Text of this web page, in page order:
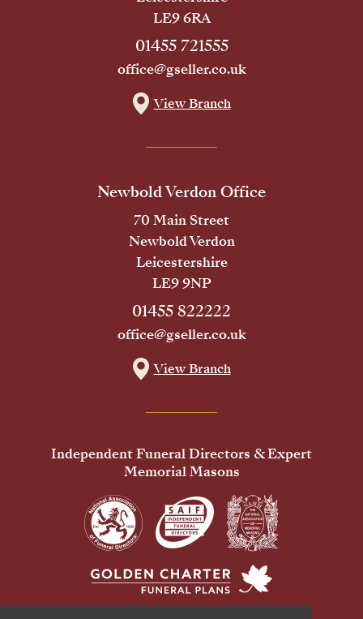
LE9 6RA
01455 721555
office@gseller.co.uk
View Branch
Newbold Verdon Office
70 Main Street
Newbold Verdon
Leicestershire
LE9 9NP
01455 822222
office@gseller.co.uk
View Branch
Independent Funeral Directors & Expert
Memorial Masons